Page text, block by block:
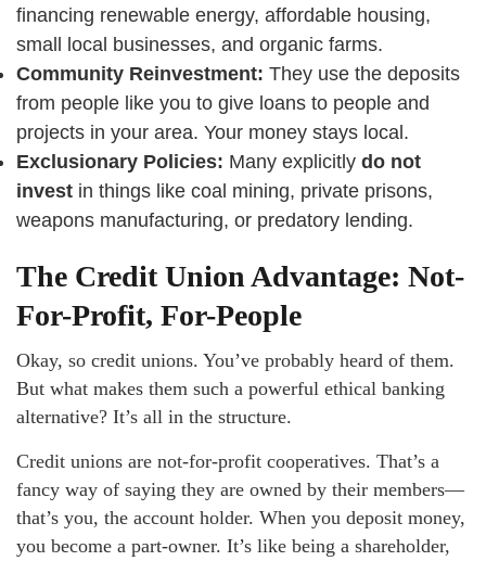
financing renewable energy, affordable housing,
small local businesses, and organic farms.
Community Reinvestment: They use the deposits
from people like you to give loans to people and
projects in your area. Your money stays local.
Exclusionary Policies: Many explicitly do not
invest in things like coal mining, private prisons,
weapons manufacturing, or predatory lending.
The Credit Union Advantage: Not-
For-Profit, For-People
Okay, so credit unions. You’ve probably heard of them.
But what makes them such a powerful ethical banking
alternative? It’s all in the structure.
Credit unions are not-for-profit cooperatives. That’s a
fancy way of saying they are owned by their members—
that’s you, the account holder. When you deposit money,
you become a part-owner. It’s like being a shareholder,